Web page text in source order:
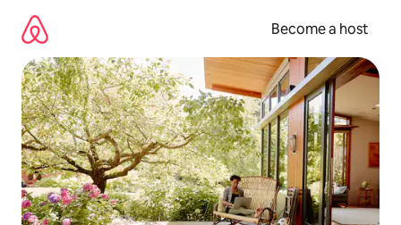
content
Become a host